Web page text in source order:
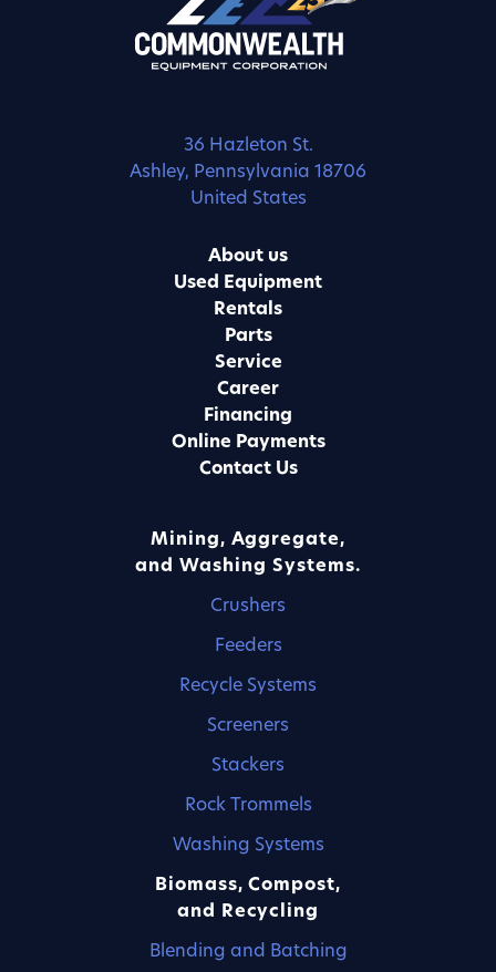
36 Hazleton St.
Ashley, Pennsylvania 18706
United States
About us
Used Equipment
Rentals
Parts
Service
Career
Financing
Online Payments
Contact Us
Mining, Aggregate,
and Washing Systems.
Crushers
Feeders
Recycle Systems
Screeners
Stackers
Rock Trommels
Washing Systems
Biomass, Compost,
and Recycling
Blending and Batching